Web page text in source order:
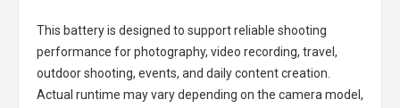
This battery is designed to support reliable shooting
performance for photography, video recording, travel,
outdoor shooting, events, and daily content creation.
Actual runtime may vary depending on the camera model,